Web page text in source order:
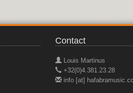
Contact
Louis Martinus
+32(0)4.381.23.28
info [at]